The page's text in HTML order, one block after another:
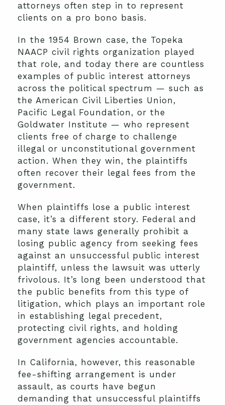
attorneys often step in to represent
clients on a pro bono basis.
In the 1954 Brown case, the Topeka
NAACP civil rights organization played
that role, and today there are countless
examples of public interest attorneys
across the political spectrum — such as
the American Civil Liberties Union,
Pacific Legal Foundation, or the
Goldwater Institute — who represent
clients free of charge to challenge
illegal or unconstitutional government
action. When they win, the plaintiffs
often recover their legal fees from the
government.
When plaintiffs lose a public interest
case, it’s a different story. Federal and
many state laws generally prohibit a
losing public agency from seeking fees
against an unsuccessful public interest
plaintiff, unless the lawsuit was utterly
frivolous. It’s long been understood that
the public benefits from this type of
litigation, which plays an important role
in establishing legal precedent,
protecting civil rights, and holding
government agencies accountable.
In California, however, this reasonable
fee-shifting arrangement is under
assault, as courts have begun
demanding that unsuccessful plaintiffs